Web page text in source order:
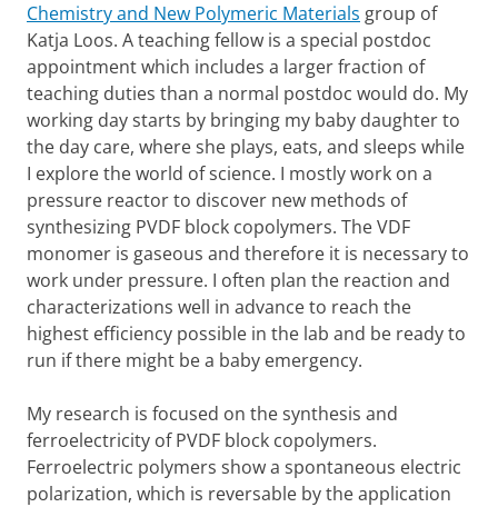
Chemistry and New Polymeric Materials group of
Katja Loos. A teaching fellow is a special postdoc
appointment which includes a larger fraction of
teaching duties than a normal postdoc would do. My
working day starts by bringing my baby daughter to
the day care, where she plays, eats, and sleeps while
I explore the world of science. I mostly work on a
pressure reactor to discover new methods of
synthesizing PVDF block copolymers. The VDF
monomer is gaseous and therefore it is necessary to
work under pressure. I often plan the reaction and
characterizations well in advance to reach the
highest efficiency possible in the lab and be ready to
run if there might be a baby emergency.
My research is focused on the synthesis and
ferroelectricity of PVDF block copolymers.
Ferroelectric polymers show a spontaneous electric
polarization, which is reversable by the application